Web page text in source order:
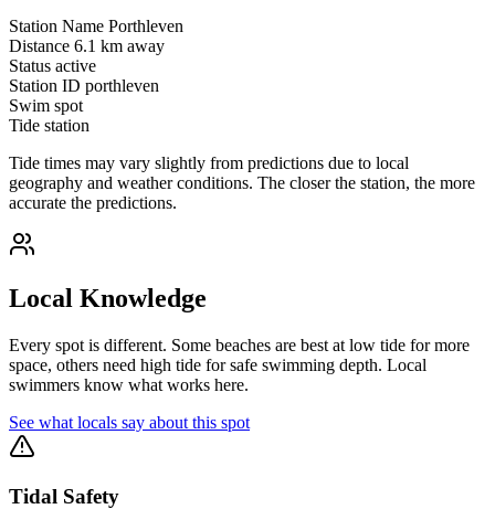
Station Name Porthleven
Distance 6.1 km away
Status active
Station ID porthleven
Swim spot
Tide station
Tide times may vary slightly from predictions due to local
geography and weather conditions. The closer the station, the more
accurate the predictions.
Local Knowledge
Every spot is different. Some beaches are best at low tide for more
space, others need high tide for safe swimming depth. Local
swimmers know what works here.
See what locals say about this spot
Tidal Safety